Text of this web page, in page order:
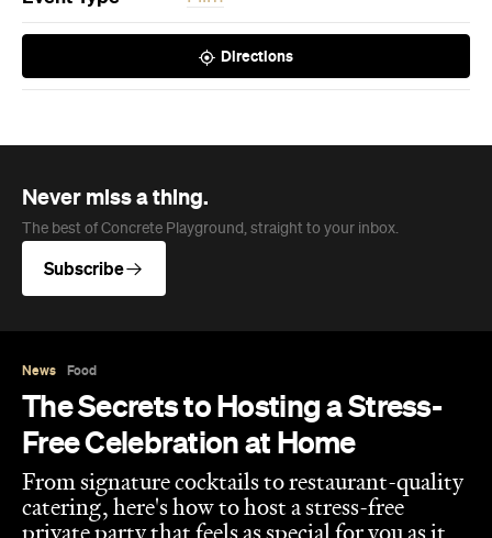
Directions
Never miss a thing.
The best of Concrete Playground, straight to your inbox.
Subscribe
News Food
The Secrets to Hosting a Stress-
Free Celebration at Home
From signature cocktails to restaurant-quality
catering, here's how to host a stress-free